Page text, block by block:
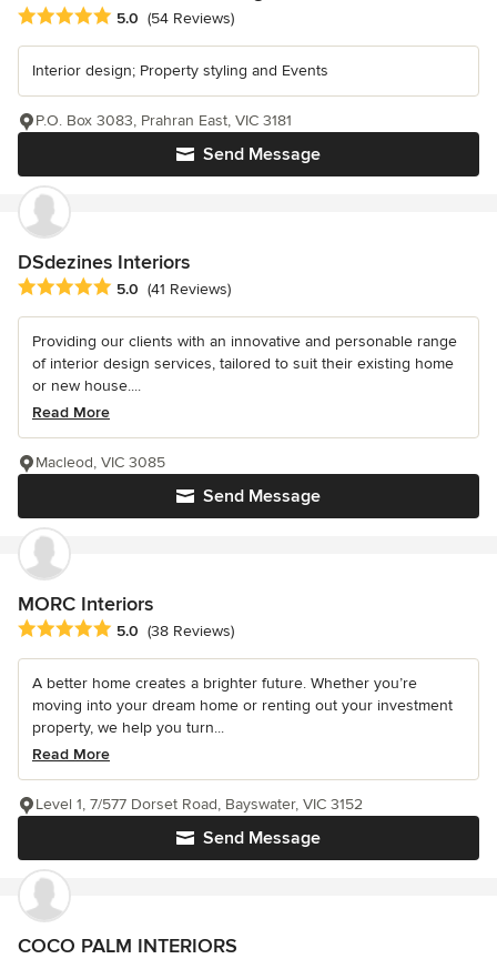
Average rating: 5 out of 5 stars
5.0 (54 Reviews)
Interior design; Property styling and Events
Send Message
P.O. Box 3083, Prahran East, VIC 3181
DSdezines Interiors
Average rating: 5 out of 5 stars
5.0 (41 Reviews)
Providing our clients with an innovative and personable range
of interior design services, tailored to suit their existing home
or new house....
Read More
Send Message
Macleod, VIC 3085
MORC Interiors
Average rating: 5 out of 5 stars
5.0 (38 Reviews)
A better home creates a brighter future. Whether you’re
moving into your dream home or renting out your investment
property, we help you turn...
Read More
Send Message
Level 1, 7/577 Dorset Road, Bayswater, VIC 3152
COCO PALM INTERIORS